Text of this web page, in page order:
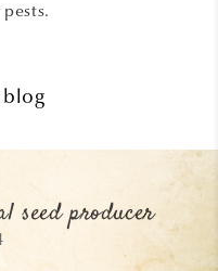
blog
seed producer